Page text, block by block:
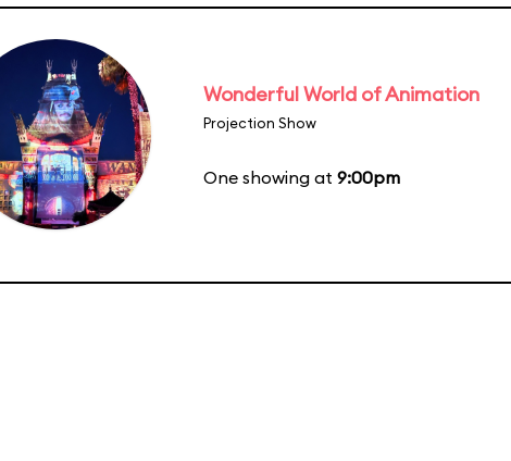
Wonderful World of Animation
Projection Show
One showing at 9:00pm